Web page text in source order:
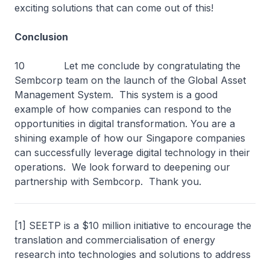
exciting solutions that can come out of this!
Conclusion
10 Let me conclude by congratulating the
Sembcorp team on the launch of the Global Asset
Management System. This system is a good
example of how companies can respond to the
opportunities in digital transformation. You are a
shining example of how our Singapore companies
can successfully leverage digital technology in their
operations. We look forward to deepening our
partnership with Sembcorp. Thank you.
[1] SEETP is a $10 million initiative to encourage the
translation and commercialisation of energy
research into technologies and solutions to address